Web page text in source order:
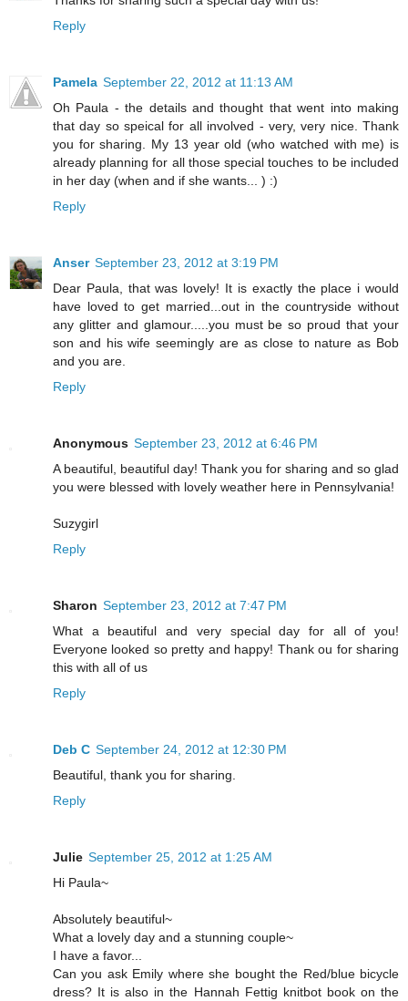
Reply
Pamela September 22, 2012 at 11:13 AM
Oh Paula - the details and thought that went into making
that day so speical for all involved - very, very nice. Thank
you for sharing. My 13 year old (who watched with me) is
already planning for all those special touches to be included
in her day (when and if she wants... ) :)
Reply
Anser September 23, 2012 at 3:19 PM
Dear Paula, that was lovely! It is exactly the place i would
have loved to get married...out in the countryside without
any glitter and glamour.....you must be so proud that your
son and his wife seemingly are as close to nature as Bob
and you are.
Reply
Anonymous September 23, 2012 at 6:46 PM
A beautiful, beautiful day! Thank you for sharing and so glad
you were blessed with lovely weather here in Pennsylvania!
Suzygirl
Reply
Sharon September 23, 2012 at 7:47 PM
What a beautiful and very special day for all of you!
Everyone looked so pretty and happy! Thank ou for sharing
this with all of us
Reply
Deb C September 24, 2012 at 12:30 PM
Beautiful, thank you for sharing.
Reply
Julie September 25, 2012 at 1:25 AM
Hi Paula~
Absolutely beautiful~
What a lovely day and a stunning couple~
I have a favor...
Can you ask Emily where she bought the Red/blue bicycle
dress? It is also in the Hannah Fettig knitbot book on the